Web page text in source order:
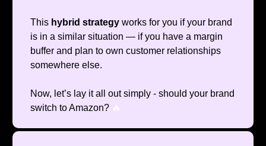
This hybrid strategy works for you if your brand
is in a similar situation — if you have a margin
buffer and plan to own customer relationships
somewhere else.
Now, let’s lay it all out simply - should your brand
switch to Amazon? 🔥